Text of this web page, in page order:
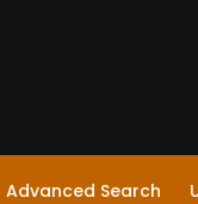
Advanced Search